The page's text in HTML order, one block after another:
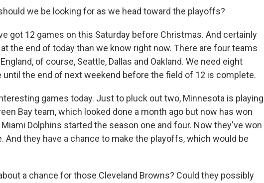
we be looking for as we head toward the playoffs?
got 12 games on this Saturday before Christmas. And certainly
the end of today than we know right now. There are four teams
of course, Seattle, Dallas and Oakland. We need eight
until the end of next weekend before the field of 12 is complete.
games today. Just to pluck out two, Minnesota is playing
Bay team, which looked done a month ago but now has won
Dolphins started the season one and four. Now they've won
And they have a chance to make the playoffs, which would be
a chance for those Cleveland Browns? Could they possibly